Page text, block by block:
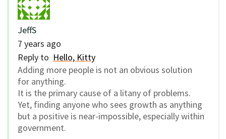
JeffS
7 years ago
Reply to Hello, Kitty
Adding more people is not an obvious solution
for anything.
It is the primary cause of a litany of problems.
Yet, finding anyone who sees growth as anything
but a positive is near-impossible, especially within
government.